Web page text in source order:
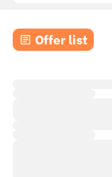
Offer list